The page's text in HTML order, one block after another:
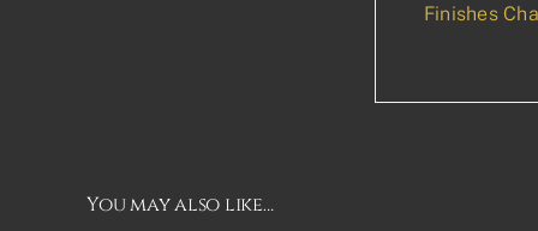
Finishes
You may also like…